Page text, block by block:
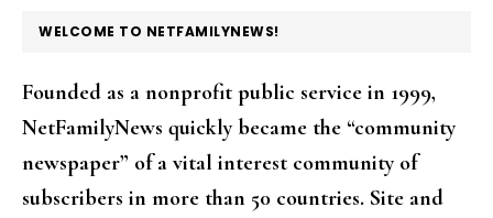
FOOTER
WELCOME TO NETFAMILYNEWS!
Founded as a nonprofit public service in 1999,
NetFamilyNews quickly became the “community
newspaper” of a vital interest community of
subscribers in more than 50 countries. Site and